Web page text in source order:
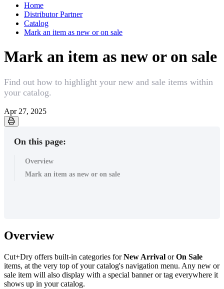
Home
Distributor Partner
Catalog
Mark an item as new or on sale
Mark an item as new or on sale
Find out how to highlight your new and sale items within
your catalog.
Apr 27, 2025
On this page:
Overview
Mark an item as new or on sale
Overview
Cut+Dry offers built-in categories forNew Arrival orOn Sale
items, at the very top of your catalog's navigation menu. Any new or
sale item will also display with a special banner or tag everywhere it
shows up in your catalog.